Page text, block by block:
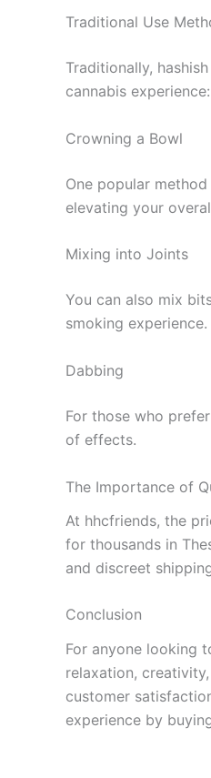
Traditional Use
Traditionally,
cannabis experience:
Crowning a Bowl
One popular
elevating your
Mixing into Joints
You can also mix
smoking experience.
Dabbing
For those who
of effects.
The Importance of
At hhcfriends, the
for thousands in
and discreet
Conclusion
For anyone looking
relaxation,
customer
experience by